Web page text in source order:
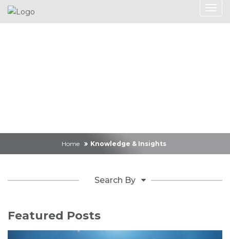
Home Knowledge & Insights
Search By
Featured Posts